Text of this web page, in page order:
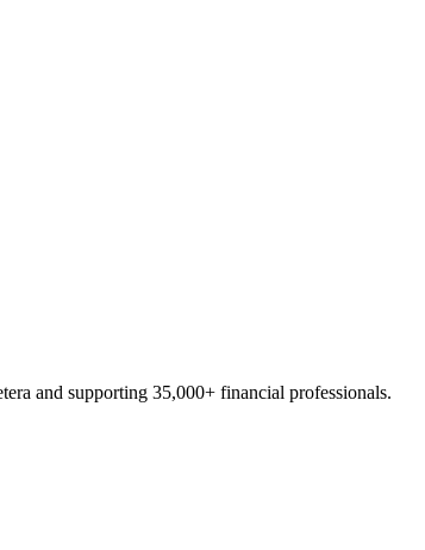
and supporting 35,000+ financial professionals.